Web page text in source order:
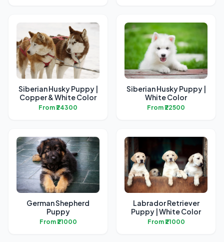
Siberian Husky Puppy |
Copper & White Color
From ₹24300
Siberian Husky Puppy |
White Color
From ₹22500
German Shepherd
Puppy
From ₹21000
Labrador Retriever
Puppy | White Color
From ₹21000